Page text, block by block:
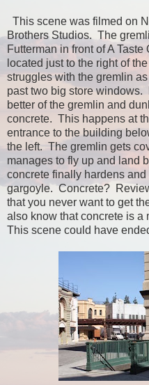
This scene was filmed on
Brothers Studios. The
Futterman in front of A
located just to the right of
struggles with the gremlin
past two big store
better of the gremlin and
concrete. This happens at
entrance to the building
the left. The gremlin gets
manages to fly up and land
concrete finally hardens
gargoyle. Concrete?
that you never want to get
also know that concrete is a
This scene could have